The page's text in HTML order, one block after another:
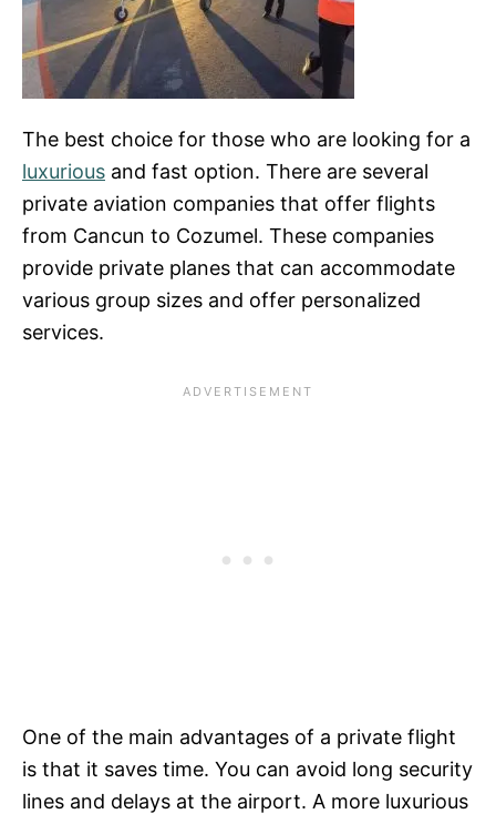
The best choice for those who are looking for a
luxurious and fast option. There are several
private aviation companies that offer flights
from Cancun to Cozumel. These companies
provide private planes that can accommodate
various group sizes and offer personalized
services.
One of the main advantages of a private flight
is that it saves time. You can avoid long security
lines and delays at the airport. A more luxurious